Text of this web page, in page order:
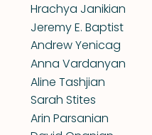
Hrachya Janikian
Jeremy E. Baptist
Andrew Yenicag
Anna Vardanyan
Aline Tashjian
Sarah Stites
Arin Parsanian